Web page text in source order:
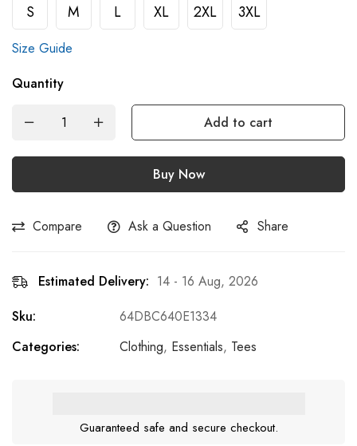
S M L XL 2XL 3XL
Size Guide
Quantity
Add to cart
Buy Now
Compare Ask a Question Share
Estimated Delivery: 14 - 16 Aug, 2026
Sku:
64DBC640E1334
Categories:
Clothing, Essentials, Tees
Guaranteed safe and secure checkout.